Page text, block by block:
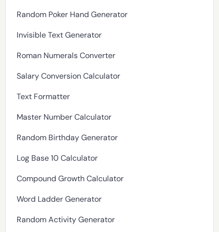
Random Poker Hand Generator
Invisible Text Generator
Roman Numerals Converter
Salary Conversion Calculator
Text Formatter
Master Number Calculator
Random Birthday Generator
Log Base 10 Calculator
Compound Growth Calculator
Word Ladder Generator
Random Activity Generator